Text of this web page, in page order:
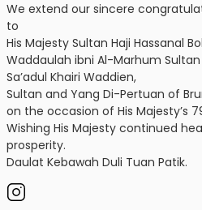
We extend our sincere
to
His Majesty Sultan Haji Hassanal
Waddaulah ibni Al-Marhum Sultan
Sa’adul Khairi Waddien,
Sultan and Yang Di-Pertuan of
on the occasion of His Majesty’s
Wishing His Majesty continued
prosperity.
Daulat Kebawah Duli Tuan Patik.